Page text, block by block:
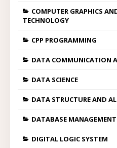
COMPUTER GRAPHICS
TECHNOLOGY
CPP PROGRAMMING
DATA COMMUNICATION
DATA SCIENCE
DATA STRUCTURE AND
DATABASE
DIGITAL LOGIC SYSTEM